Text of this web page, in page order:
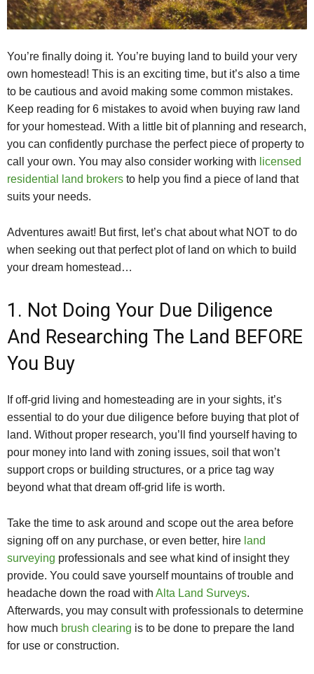
You’re finally doing it. You’re buying land to build your very
own homestead! This is an exciting time, but it’s also a time
to be cautious and avoid making some common mistakes.
Keep reading for 6 mistakes to avoid when buying raw land
for your homestead. With a little bit of planning and research,
you can confidently purchase the perfect piece of property to
call your own. You may also consider working with licensed
residential land brokers to help you find a piece of land that
suits your needs.
Adventures await! But first, let’s chat about what NOT to do
when seeking out that perfect plot of land on which to build
your dream homestead…
1. Not Doing Your Due Diligence
And Researching The Land BEFORE
You Buy
If off-grid living and homesteading are in your sights, it’s
essential to do your due diligence before buying that plot of
land. Without proper research, you’ll find yourself having to
pour money into land with zoning issues, soil that won’t
support crops or building structures, or a price tag way
beyond what that dream off-grid life is worth.
Take the time to ask around and scope out the area before
signing off on any purchase, or even better, hire land
surveying professionals and see what kind of insight they
provide. You could save yourself mountains of trouble and
headache down the road with Alta Land Surveys.
Afterwards, you may consult with professionals to determine
how much brush clearing is to be done to prepare the land
for use or construction.